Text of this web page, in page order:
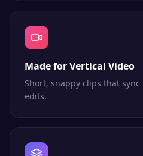
Made for Vertical Video
Short, snappy clips that
edits.